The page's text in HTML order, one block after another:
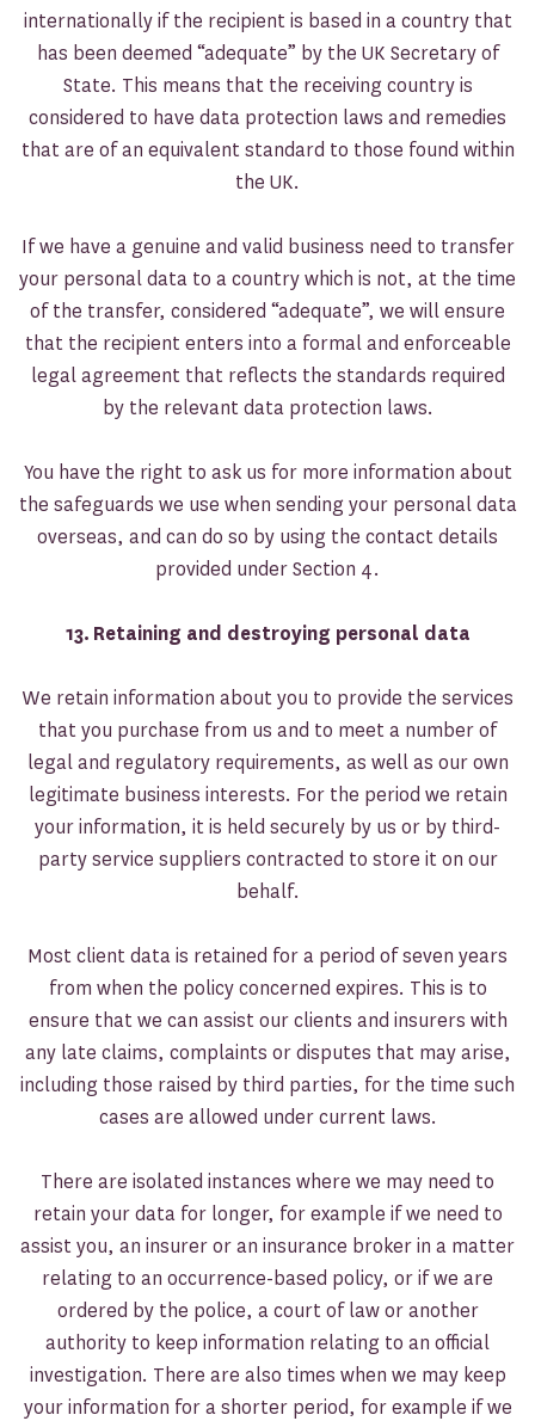
internationally if the recipient is based in a country that
has been deemed “adequate” by the UK Secretary of
State. This means that the receiving country is
considered to have data protection laws and remedies
that are of an equivalent standard to those found within
the UK.
If we have a genuine and valid business need to transfer
your personal data to a country which is not, at the time
of the transfer, considered “adequate”, we will ensure
that the recipient enters into a formal and enforceable
legal agreement that reflects the standards required
by the relevant data protection laws.
You have the right to ask us for more information about
the safeguards we use when sending your personal data
overseas, and can do so by using the contact details
provided under Section 4.
13. Retaining and destroying personal data
We retain information about you to provide the services
that you purchase from us and to meet a number of
legal and regulatory requirements, as well as our own
legitimate business interests. For the period we retain
your information, it is held securely by us or by third-
party service suppliers contracted to store it on our
behalf.
Most client data is retained for a period of seven years
from when the policy concerned expires. This is to
ensure that we can assist our clients and insurers with
any late claims, complaints or disputes that may arise,
including those raised by third parties, for the time such
cases are allowed under current laws.
There are isolated instances where we may need to
retain your data for longer, for example if we need to
assist you, an insurer or an insurance broker in a matter
relating to an occurrence-based policy, or if we are
ordered by the police, a court of law or another
authority to keep information relating to an official
investigation. There are also times when we may keep
your information for a shorter period, for example if we